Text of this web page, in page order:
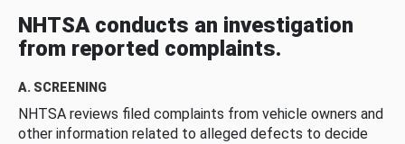
NHTSA conducts an investigation
from reported complaints.
A. SCREENING
NHTSA reviews filed complaints from vehicle owners and
other information related to alleged defects to decide